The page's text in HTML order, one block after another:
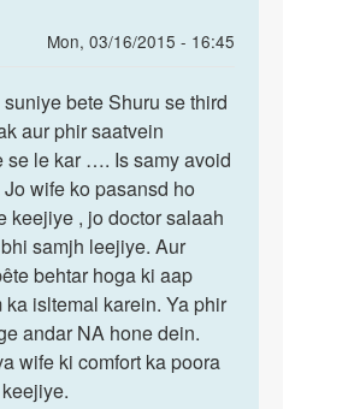
Mon, 03/16/2015 - 16:45
suniye bete Shuru se third
aur phir saatvein
se le kar …. Is samy avoid
wife ko pasansd ho
keejiye , jo doctor salaah
samjh leejiye. Aur
behtar hoga ki aap
ka isltemal karein. Ya phir
andar NA hone dein.
wife ki comfort ka poora